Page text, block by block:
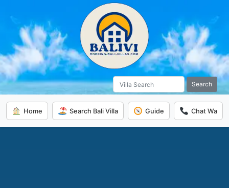
Search
Home Search Bali Villa Guide Chat Wa